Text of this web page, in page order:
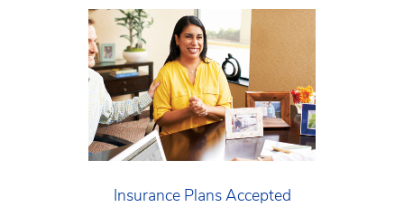
Insurance Plans Accepted